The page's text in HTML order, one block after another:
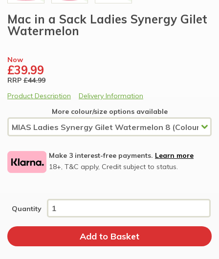
Mac in a Sack Ladies Synergy Gilet
Watermelon
Now
£39.99
RRP £44.99
Product Description
Delivery Information
More colour/size options available
Make 3 interest-free payments. Learn more
18+, T&C apply, Credit subject to status.
Quantity